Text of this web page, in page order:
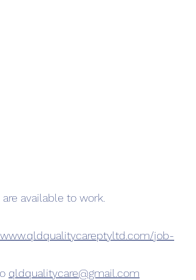
available to work.
job-
qldqualitycare@gmail.com